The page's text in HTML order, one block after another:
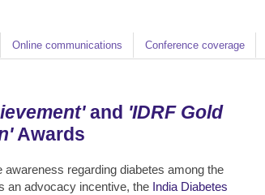
Online communications Conference coverage
and 'IDRF Gold
Awards
awareness regarding diabetes among the
an advocacy incentive, the India Diabetes